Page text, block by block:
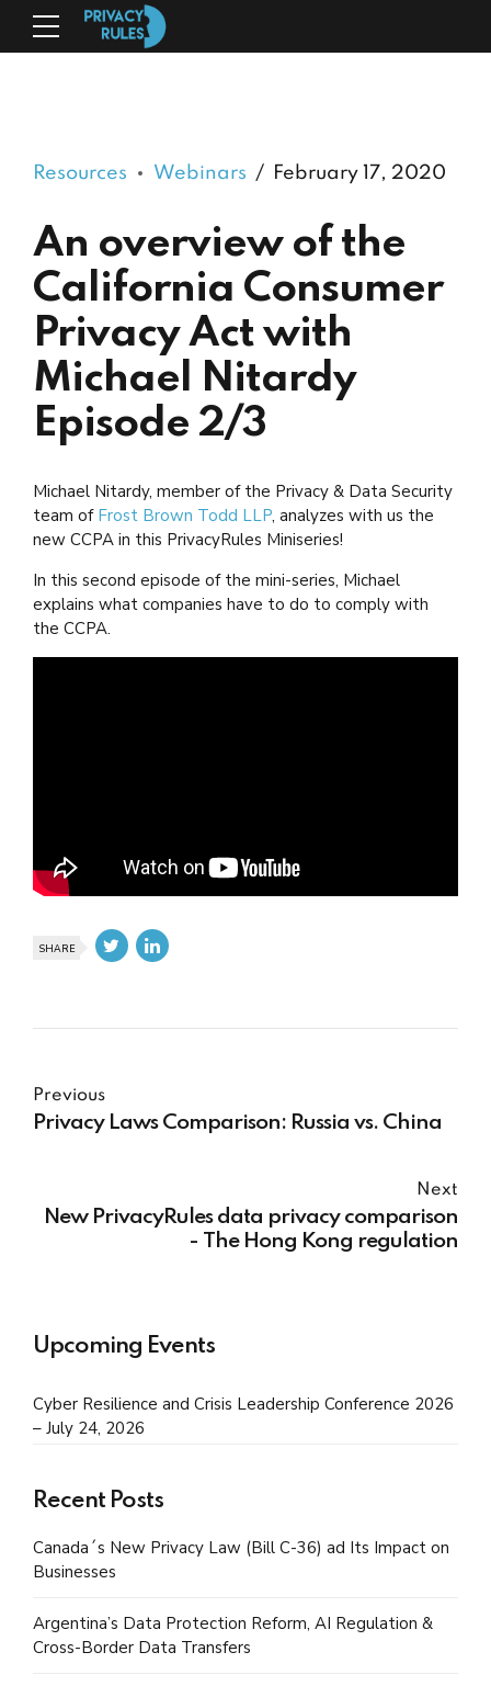
Resources Webinars February 17, 2020
An overview of the
California Consumer
Privacy Act with
Michael Nitardy
Episode 2/3
Michael Nitardy, member of the Privacy & Data Security
team of Frost Brown Todd LLP, analyzes with us the
new CCPA in this PrivacyRules Miniseries!
In this second episode of the mini-series, Michael
explains what companies have to do to comply with
the CCPA.
SHARE
Previous
Privacy Laws Comparison: Russia vs. China
Next
New PrivacyRules data privacy comparison
- The Hong Kong regulation
Upcoming Events
Cyber Resilience and Crisis Leadership Conference 2026
– July 24, 2026
Recent Posts
Canada´s New Privacy Law (Bill C-36) ad Its Impact on
Businesses
Argentina’s Data Protection Reform, AI Regulation &
Cross-Border Data Transfers